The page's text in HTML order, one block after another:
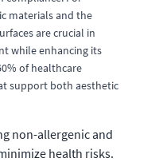
materials and the
are crucial in
while enhancing its
of healthcare
support both aesthetic
non-allergenic and
health risks.